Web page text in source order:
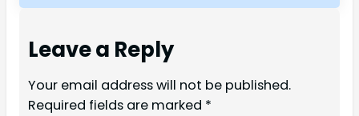
Leave a Reply
Your email address will not be published.
Required fields are marked *